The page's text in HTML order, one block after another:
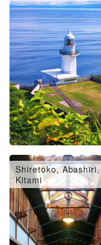
Shiretoko, Abashiri,
Kitami